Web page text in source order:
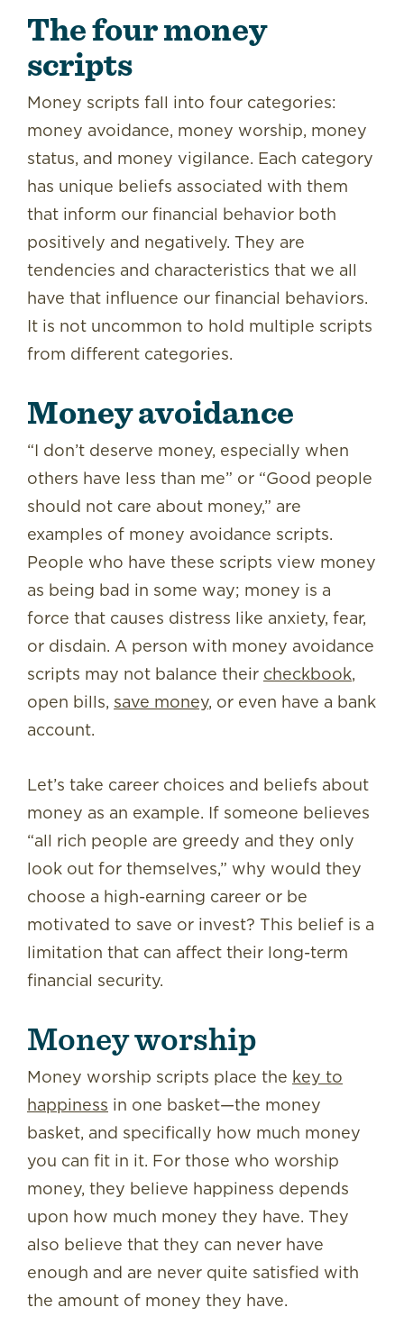
The four money
scripts
Money scripts fall into four categories:
money avoidance, money worship, money
status, and money vigilance. Each category
has unique beliefs associated with them
that inform our financial behavior both
positively and negatively. They are
tendencies and characteristics that we all
have that influence our financial behaviors.
It is not uncommon to hold multiple scripts
from different categories.
Money avoidance
“I don’t deserve money, especially when
others have less than me” or “Good people
should not care about money,” are
examples of money avoidance scripts.
People who have these scripts view money
as being bad in some way; money is a
force that causes distress like anxiety, fear,
or disdain. A person with money avoidance
scripts may not balance their checkbook,
open bills, save money, or even have a bank
account.
Let’s take career choices and beliefs about
money as an example. If someone believes
“all rich people are greedy and they only
look out for themselves,” why would they
choose a high-earning career or be
motivated to save or invest? This belief is a
limitation that can affect their long-term
financial security.
Money worship
Money worship scripts place the key to
happiness in one basket—the money
basket, and specifically how much money
you can fit in it. For those who worship
money, they believe happiness depends
upon how much money they have. They
also believe that they can never have
enough and are never quite satisfied with
the amount of money they have.